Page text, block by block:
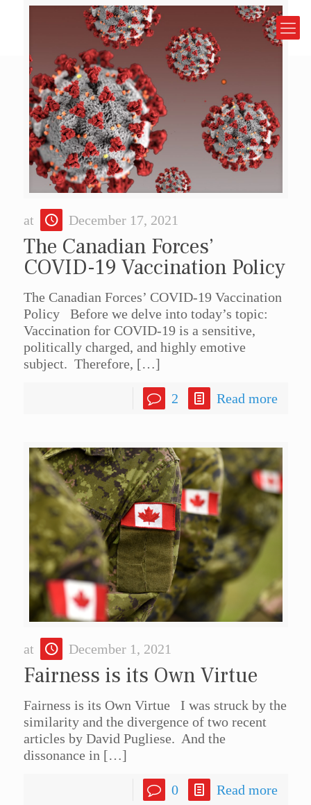
at December 17, 2021
The Canadian Forces’
COVID-19 Vaccination Policy
The Canadian Forces’ COVID-19 Vaccination
Policy Before we delve into today’s topic:
Vaccination for COVID-19 is a sensitive,
politically charged, and highly emotive
subject. Therefore, […]
2 Read more
at December 1, 2021
Fairness is its Own Virtue
Fairness is its Own Virtue I was struck by the
similarity and the divergence of two recent
articles by David Pugliese. And the
dissonance in […]
0 Read more